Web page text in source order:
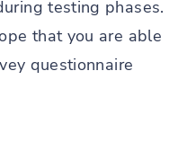
testing phases.
that you are able
questionnaire